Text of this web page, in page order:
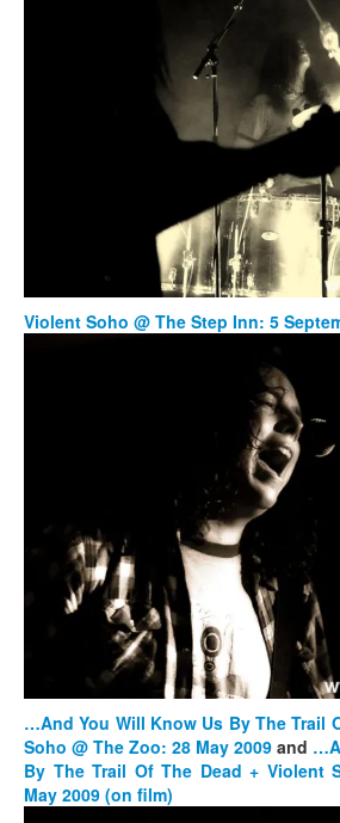
Violent Soho @ The Step Inn: 5
…And You Will Know Us By The Trail
Soho @ The Zoo: 28 May 2009 and
By The Trail Of The Dead + Violent
May 2009 (on film)